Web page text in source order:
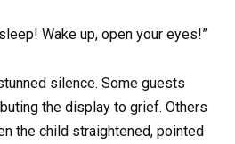
Wake up, open your eyes!”
silence. Some guests
the display to grief. Others
the child straightened, pointed